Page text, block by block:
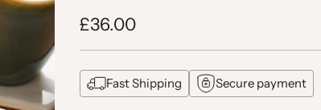
Regular
£36.00
Fast Shipping Secure payment